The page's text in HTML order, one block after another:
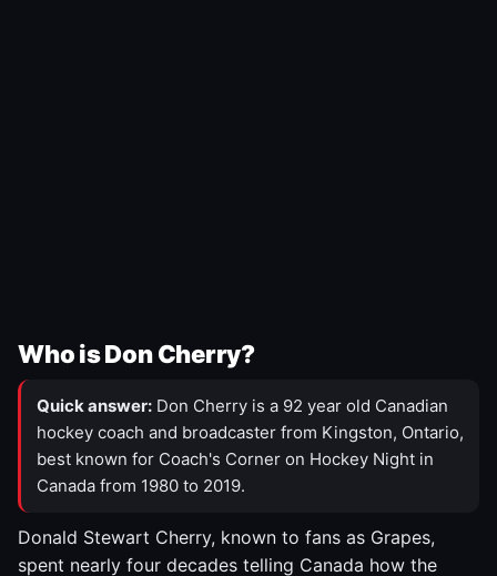
Who is Don Cherry?
Quick answer: Don Cherry is a 92 year old Canadian
hockey coach and broadcaster from Kingston, Ontario,
best known for Coach's Corner on Hockey Night in
Canada from 1980 to 2019.
Donald Stewart Cherry, known to fans as Grapes,
spent nearly four decades telling Canada how the